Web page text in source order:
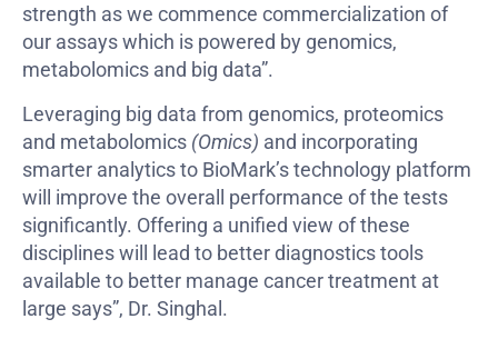
strength as we commence commercialization of
our assays which is powered by genomics,
metabolomics and big data”.
Leveraging big data from genomics, proteomics
and metabolomics (Omics) and incorporating
smarter analytics to BioMark’s technology platform
will improve the overall performance of the tests
significantly. Offering a unified view of these
disciplines will lead to better diagnostics tools
available to better manage cancer treatment at
large says”, Dr. Singhal.